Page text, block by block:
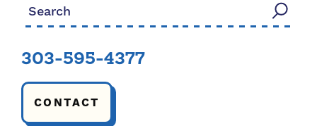
Search for:
303-595-4377
CONTACT